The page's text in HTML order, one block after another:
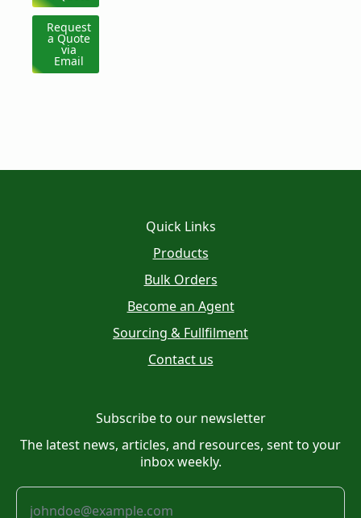
Request
a Quote
via
Email
Quick Links
Products
Bulk Orders
Become an Agent
Sourcing & Fullfilment
Contact us
Subscribe to our newsletter
The latest news, articles, and resources, sent to your
inbox weekly.